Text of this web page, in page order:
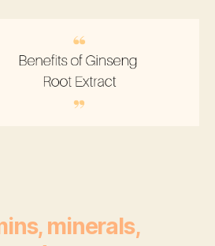
minerals,